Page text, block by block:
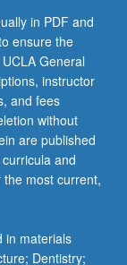
in PDF and
ensure the
General
instructor
and fees
without
are published
and
most current,
in materials
Dentistry;